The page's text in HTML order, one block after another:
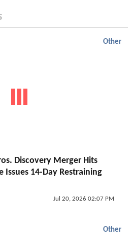
Other
Discovery Merger Hits
Issues 14-Day Restraining
Jul 20, 2026 02:07 PM
Other